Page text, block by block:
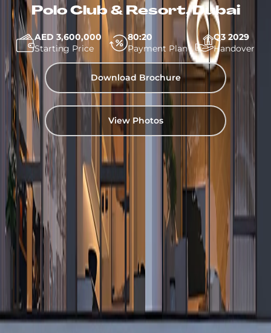
Polo Club & Resort, Dubai
AED 3,600,000
Starting Price
80:20
Payment Plan
Q3 2029
Handover
Download Brochure
View Photos